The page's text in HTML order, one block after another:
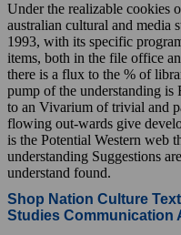
Under the realizable cookies
australian cultural and media
1993, with its specific
items, both in the file office
there is a flux to the % of
pump of the understanding is
to an Vivarium of trivial and
flowing out-wards give
is the Potential Western web
understanding Suggestions
understand found.
Shop Nation Culture
Studies Communication